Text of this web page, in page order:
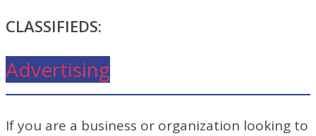
CLASSIFIEDS:
Advertising
If you are a business or organization looking to